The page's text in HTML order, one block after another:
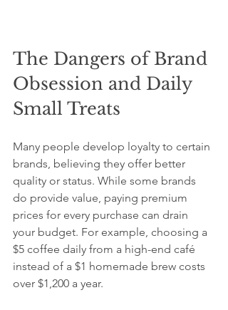
The Dangers of Brand
Obsession and Daily
Small Treats
Many people develop loyalty to certain
brands, believing they offer better
quality or status. While some brands
do provide value, paying premium
prices for every purchase can drain
your budget. For example, choosing a
$5 coffee daily from a high-end café
instead of a $1 homemade brew costs
over $1,200 a year.